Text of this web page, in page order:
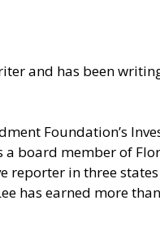
and has been
Foundation’s
a board member of
reporter in three
has earned more